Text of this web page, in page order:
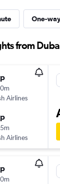
One-
from
Airlines
Airlines